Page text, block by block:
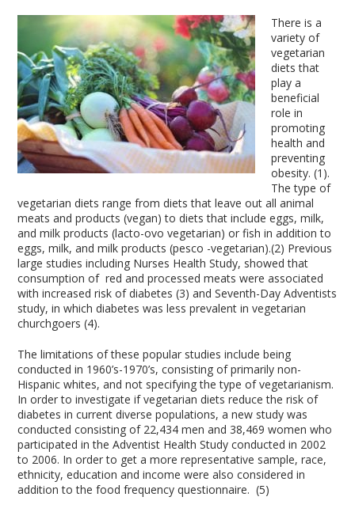
There is a
variety of
vegetarian
diets that
play a
beneficial
role in
promoting
health and
preventing
obesity. (1).
The type of
vegetarian diets range from diets that leave out all animal
meats and products (vegan) to diets that include eggs, milk,
and milk products (lacto-ovo vegetarian) or fish in addition to
eggs, milk, and milk products (pesco -vegetarian).(2) Previous
large studies including Nurses Health Study, showed that
consumption of red and processed meats were associated
with increased risk of diabetes (3) and Seventh-Day Adventists
study, in which diabetes was less prevalent in vegetarian
churchgoers (4).
The limitations of these popular studies include being
conducted in 1960’s-1970’s, consisting of primarily non-
Hispanic whites, and not specifying the type of vegetarianism.
In order to investigate if vegetarian diets reduce the risk of
diabetes in current diverse populations, a new study was
conducted consisting of 22,434 men and 38,469 women who
participated in the Adventist Health Study conducted in 2002
to 2006. In order to get a more representative sample, race,
ethnicity, education and income were also considered in
addition to the food frequency questionnaire. (5)